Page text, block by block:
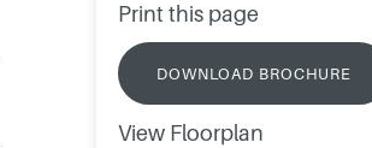
Print this page
DOWNLOAD BROCHURE
View Floorplan